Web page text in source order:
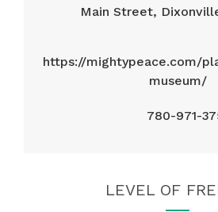
Main Street,
https://mightypeace.com/
museum/
780-971-
LEVEL OF